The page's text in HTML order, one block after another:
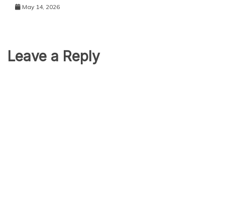
May 14, 2026
Leave a Reply